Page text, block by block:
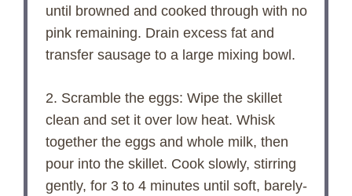
until browned and cooked through with no
pink remaining. Drain excess fat and
transfer sausage to a large mixing bowl.
2. Scramble the eggs: Wipe the skillet
clean and set it over low heat. Whisk
together the eggs and whole milk, then
pour into the skillet. Cook slowly, stirring
gently, for 3 to 4 minutes until soft, barely-